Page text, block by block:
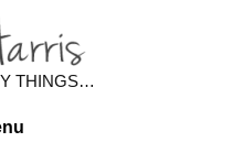
THINGS…